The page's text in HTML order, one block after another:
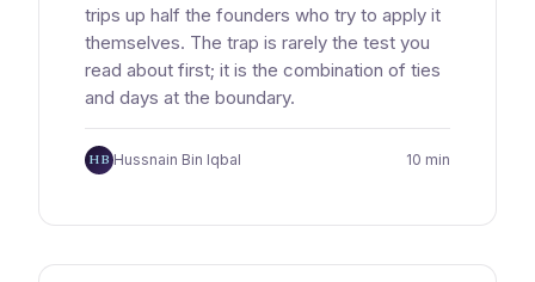
trips up half the founders who try to apply it
themselves. The trap is rarely the test you
read about first; it is the combination of ties
and days at the boundary.
HB Hussnain Bin Iqbal 10 min